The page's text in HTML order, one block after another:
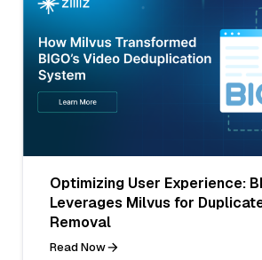
Optimizing User Experience:
Leverages Milvus for
Removal
Read Now